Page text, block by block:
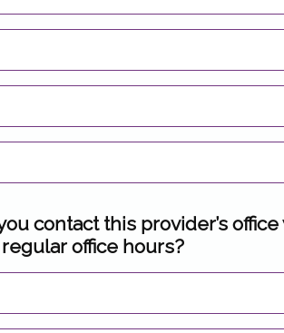
contact this provider’s office
office hours?